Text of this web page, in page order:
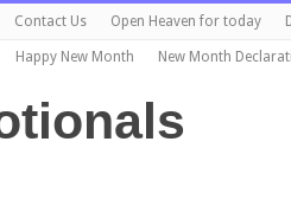
Contact Us Open Heaven for today
Happy New Month New Month